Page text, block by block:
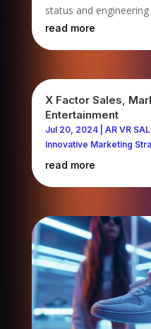
status and engineering
read more
X Factor Sales,
Entertainment
Jul 20, 2024| AR VR
Innovative Marketing
read more